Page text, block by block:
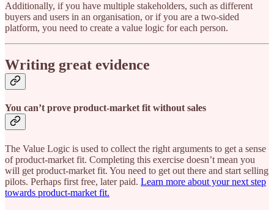
Additionally, if you have multiple stakeholders, such as different
buyers and users in an organisation, or if you are a two-sided
platform, you need to create a value logic for each person.
Writing great evidence
You can’t prove product-market fit without sales
The Value Logic is used to collect the right arguments to get a sense
of product-market fit. Completing this exercise doesn’t mean you
will get product-market fit. You need to get out there and start selling
pilots. Perhaps first free, later paid. Learn more about your next step
towards product-market fit.